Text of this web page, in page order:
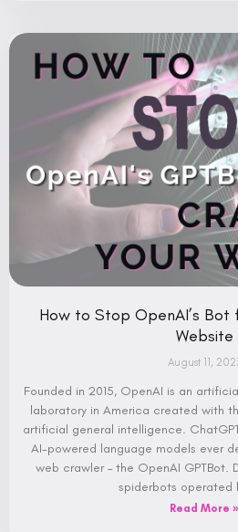
How to Stop OpenAI’s Bot
Website
August 11,
Founded in 2015, OpenAI is an
laboratory in America created with
artificial general intelligence.
AI-powered language models ever
web crawler – the OpenAI GPTBot.
spiderbots operated
Read More »